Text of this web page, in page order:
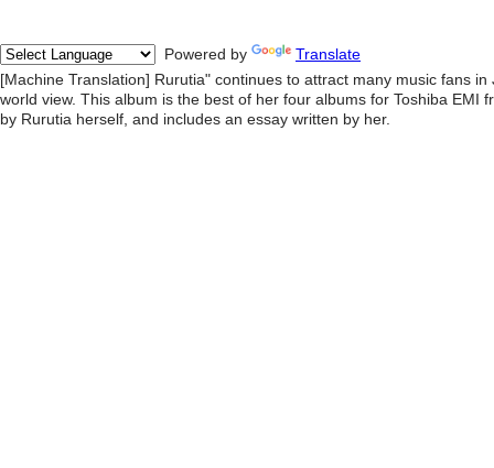
Powered by
Translate
[Machine Translation] Rurutia" continues to attract many music fans
world view. This album is the best of her four albums for Toshiba
by Rurutia herself, and includes an essay written by her.